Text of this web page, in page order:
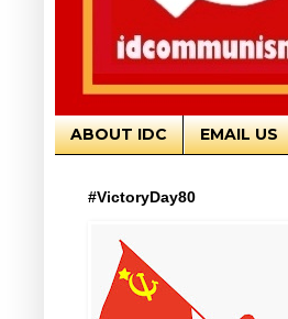
ABOUT IDC EMAIL US
#VictoryDay80